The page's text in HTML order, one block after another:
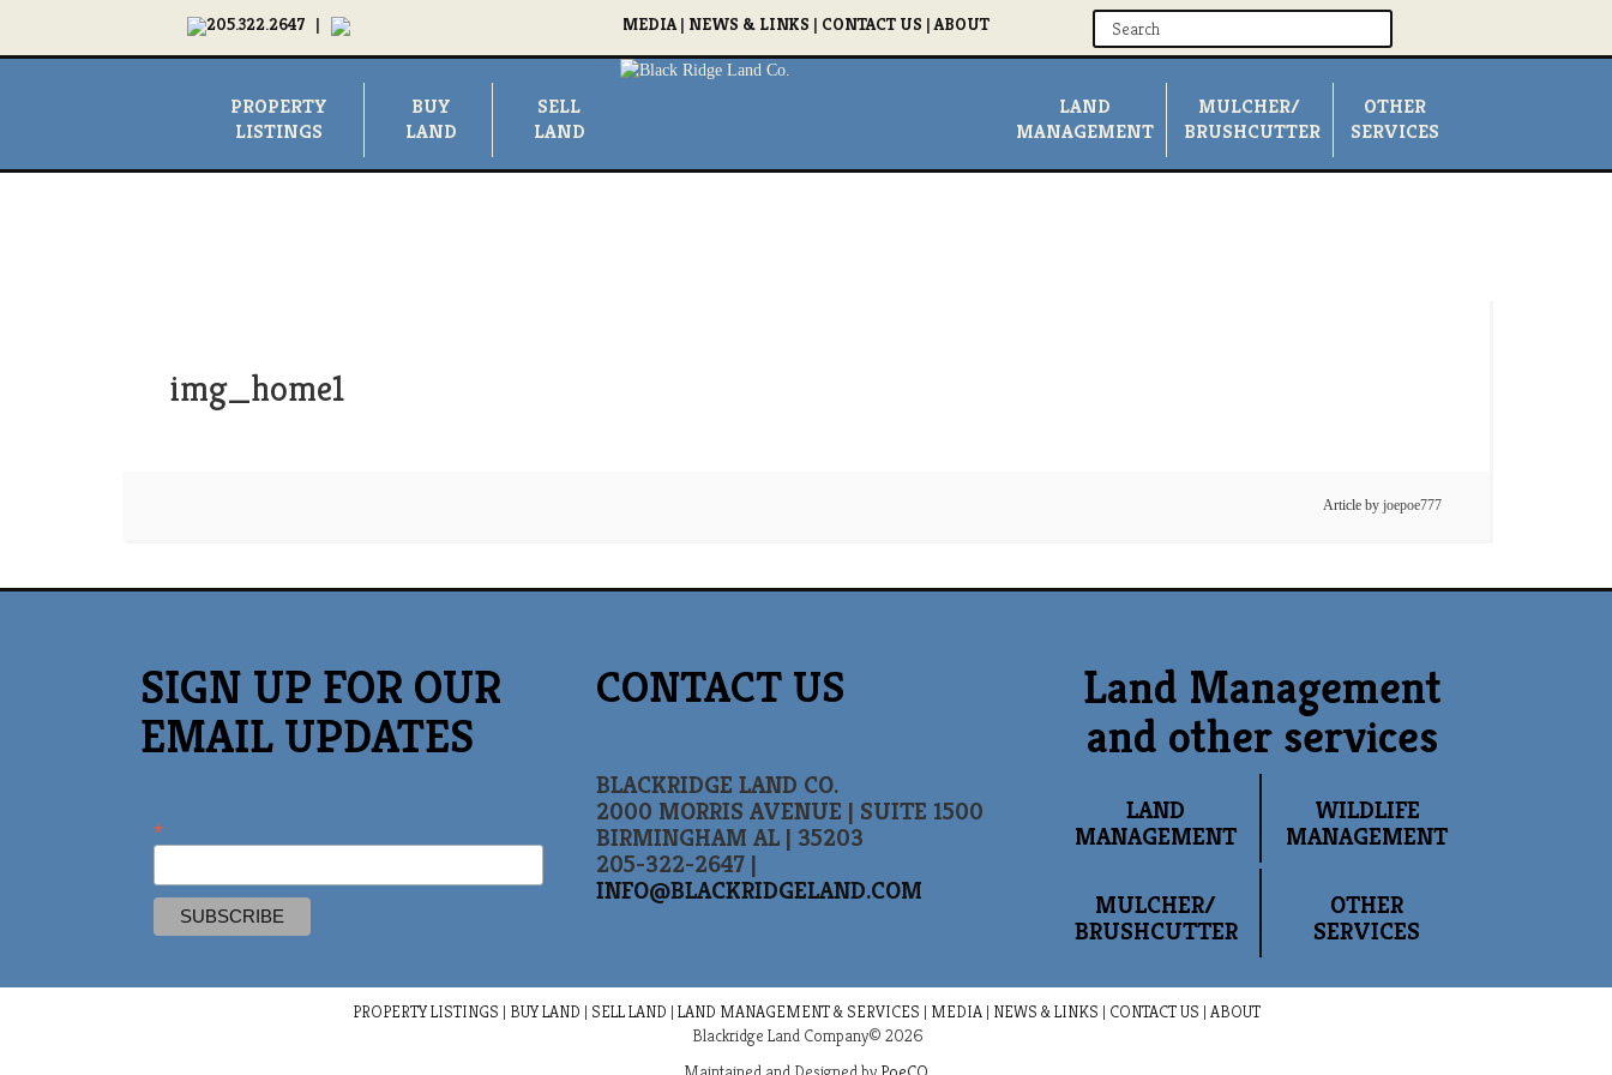
205.322.2647 | MEDIA| NEWS & LINKS | CONTACT US |ABOUT
PROPERTY
LISTINGS
BUY
LAND
SELL
LAND
LAND
MANAGEMENT
MULCHER/
BRUSHCUTTER
OTHER
SERVICES
img_home1
Article by joepoe777
SIGN UP FOR OUR
EMAIL UPDATES
*
CONTACT US
BLACKRIDGE LAND CO.
2000 MORRIS AVENUE | SUITE 1500
BIRMINGHAM AL | 35203
205-322-2647 |
INFO@BLACKRIDGELAND.COM
Land Management
and other services
LAND
MANAGEMENT
WILDLIFE
MANAGEMENT
MULCHER/
BRUSHCUTTER
OTHER
SERVICES
PROPERTY LISTINGS | BUY LAND | SELL LAND | LAND MANAGEMENT & SERVICES | MEDIA| NEWS & LINKS | CONTACT US | ABOUT
Blackridge Land Company© 2026